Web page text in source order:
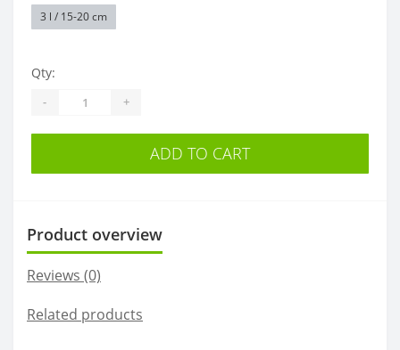
3 l / 15-20 cm
Qty:
- +
ADD TO CART
Product overview
Reviews (0)
Related products